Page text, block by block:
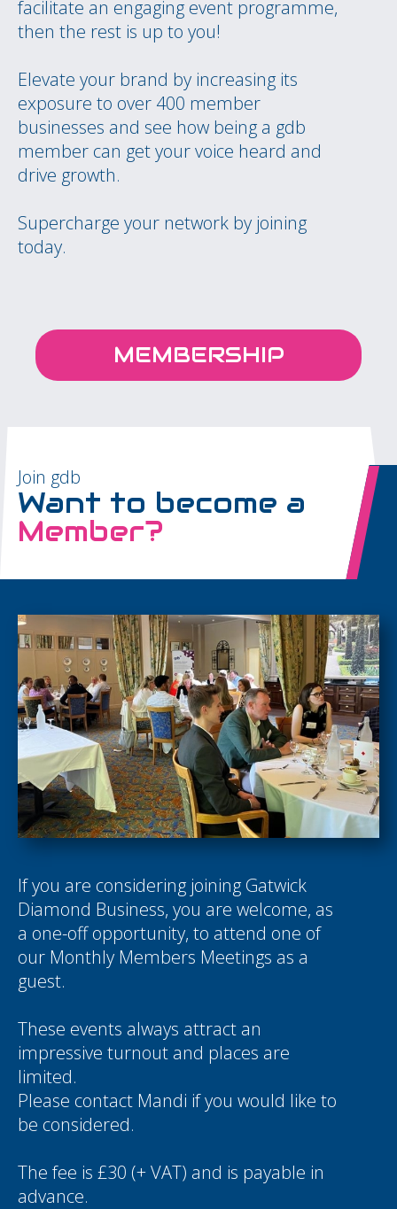
facilitate an engaging event programme,
then the rest is up to you!
Elevate your brand by increasing its
exposure to over 400 member
businesses and see how being a gdb
member can get your voice heard and
drive growth.
Supercharge your network by joining
today.
MEMBERSHIP
Join gdb
Want to become a
Member?
If you are considering joining Gatwick
Diamond Business, you are welcome, as
a one-off opportunity, to attend one of
our Monthly Members Meetings as a
guest.
These events always attract an
impressive turnout and places are
limited.
Please contact Mandi if you would like to
be considered.
The fee is £30 (+ VAT) and is payable in
advance.